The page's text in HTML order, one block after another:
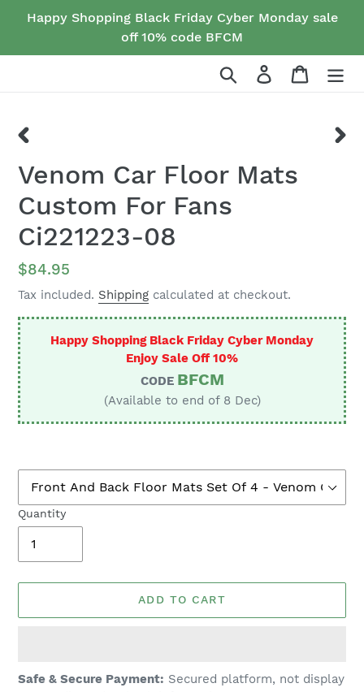
Happy Shopping Black Friday Cyber Monday sale
off 10% code BFCM
Search Log in Cart
SLIDE
Venom Car Floor Mats
Custom For Fans
Ci221223-08
Regular
price
$84.95
Tax included. Shipping calculated at checkout.
Happy Shopping Black Friday Cyber Monday
Enjoy Sale Off 10%
CODE BFCM
(Available to end of 8 Dec)
Quantity
ADD TO CART
Adding
Safe & Secure Payment: Secured platform, not display